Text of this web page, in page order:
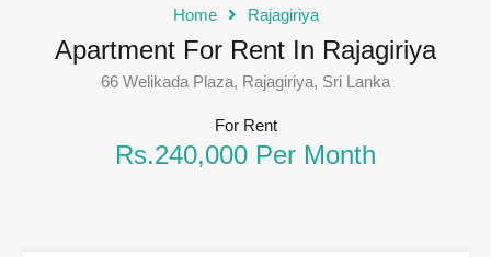
Home Rajagiriya
Apartment For Rent In Rajagiriya
66 Welikada Plaza, Rajagiriya, Sri Lanka
For Rent
Rs.240,000 Per Month